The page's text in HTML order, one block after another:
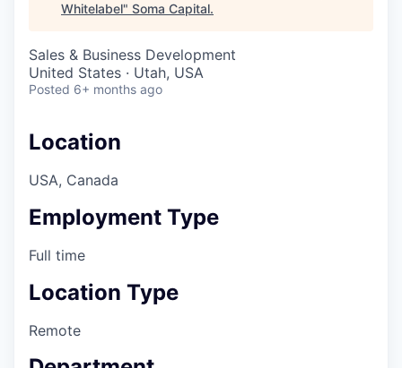
Whitelabel" Soma Capital.
Sales & Business Development
United States · Utah, USA
Posted 6+ months ago
Location
USA, Canada
Employment Type
Full time
Location Type
Remote